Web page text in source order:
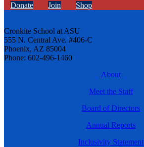
Donate Join Shop
Cronkite School at ASU
555 N. Central Ave. #406-C
Phoenix, AZ 85004
Phone: 602-496-1460
About
Meet the Staff
Board of Directors
Annual Reports
Inclusivity Statement